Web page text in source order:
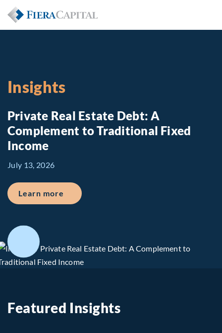
Insights
Private Real Estate Debt: A
Complement to Traditional Fixed
Income
July 13, 2026
Learn more about Private Real Estate Debt: A
Featured Insights